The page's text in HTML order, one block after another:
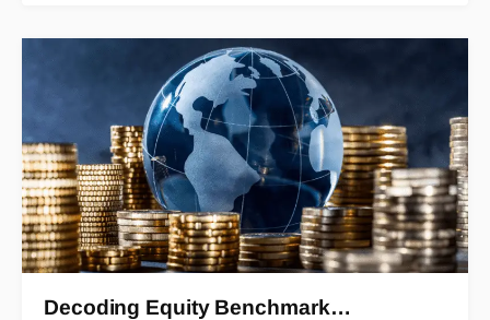
Decoding Equity Benchmark…